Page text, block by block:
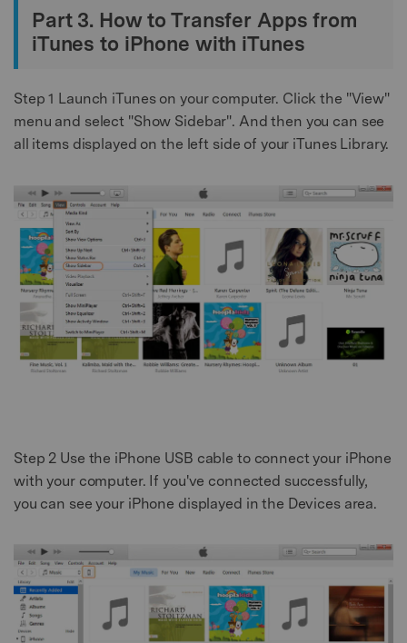
Part 3. How to Transfer Apps from
iTunes to iPhone with iTunes
Step 1 Launch iTunes on your computer. Click the "View"
menu and select "Show Sidebar". And then you can see
all items displayed on the left side of your iTunes Library.
Step 2 Use the iPhone USB cable to connect your iPhone
with your computer. If you've connected successfully,
you can see your iPhone displayed in the Devices area.